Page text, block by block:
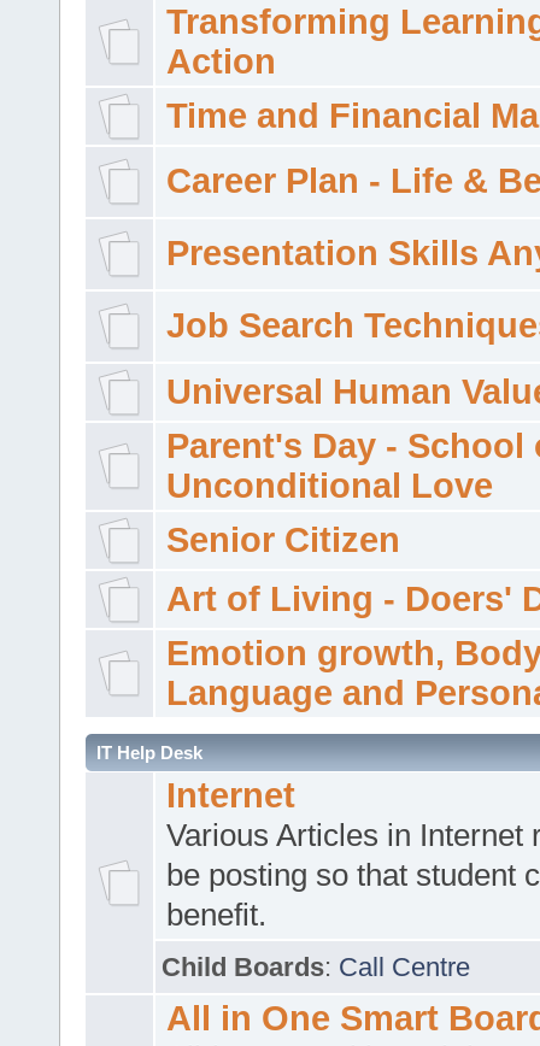
Transforming
Action
Time and Financial
Career Plan - Life &
Presentation Skills
Job Search
Universal Human
Parent's Day - School
Unconditional Love
Senior Citizen
Art of Living - Doers'
Emotion growth,
Language and
IT Help Desk
Internet
Various Articles in Internet
be posting so that student
benefit.
Child Boards: Call Centre
All in One Smart